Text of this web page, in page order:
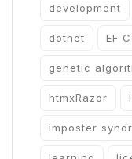
development
dotnet EF
genetic
htmxRazor
imposter